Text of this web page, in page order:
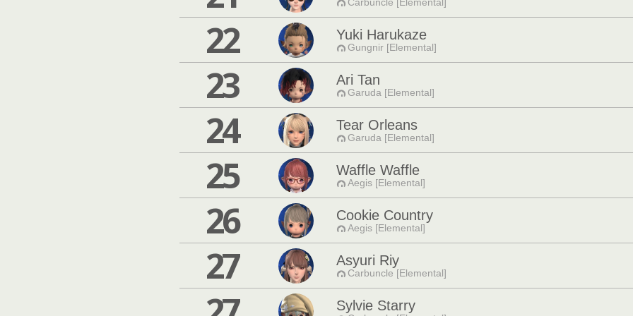
22 Yuki Harukaze
Gungnir [Elemental]
23 Ari Tan
Garuda [Elemental]
24 Tear Orleans
Garuda [Elemental]
25 Waffle Waffle
Aegis [Elemental]
26 Cookie Country
Aegis [Elemental]
27 Asyuri Riy
Carbuncle [Elemental]
Sylvie Starry